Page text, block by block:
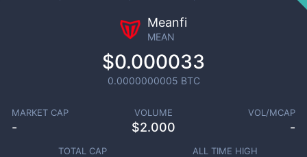
Meanfi
MEAN
$0.000033
0.0000000005 BTC
MARKET CAP
-
VOLUME
$2.000
VOL/MCAP
-
TOTAL CAP ALL TIME HIGH